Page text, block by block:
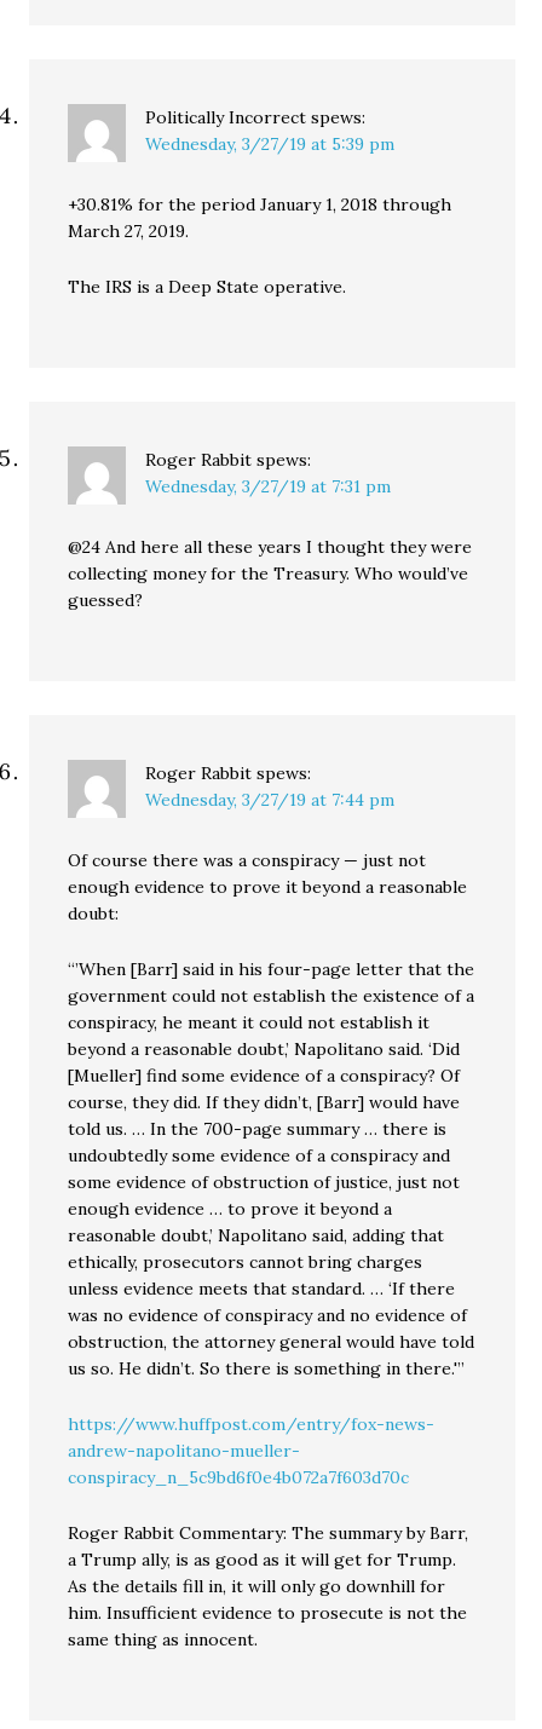
Politically Incorrect spews:
Wednesday, 3/27/19 at 5:39 pm
+30.81% for the period January 1, 2018 through
March 27, 2019.
The IRS is a Deep State operative.
Roger Rabbit spews:
Wednesday, 3/27/19 at 7:31 pm
@24 And here all these years I thought they were
collecting money for the Treasury. Who would’ve
guessed?
Roger Rabbit spews:
Wednesday, 3/27/19 at 7:44 pm
Of course there was a conspiracy — just not
enough evidence to prove it beyond a reasonable
doubt:
“’When [Barr] said in his four-page letter that the
government could not establish the existence of a
conspiracy, he meant it could not establish it
beyond a reasonable doubt,’ Napolitano said. ‘Did
[Mueller] find some evidence of a conspiracy? Of
course, they did. If they didn’t, [Barr] would have
told us. … In the 700-page summary … there is
undoubtedly some evidence of a conspiracy and
some evidence of obstruction of justice, just not
enough evidence … to prove it beyond a
reasonable doubt,’ Napolitano said, adding that
ethically, prosecutors cannot bring charges
unless evidence meets that standard. … ‘If there
was no evidence of conspiracy and no evidence of
obstruction, the attorney general would have told
us so. He didn’t. So there is something in there.'”
https://www.huffpost.com/entry/fox-news-
andrew-napolitano-mueller-
conspiracy_n_5c9bd6f0e4b072a7f603d70c
Roger Rabbit Commentary: The summary by Barr,
a Trump ally, is as good as it will get for Trump.
As the details fill in, it will only go downhill for
him. Insufficient evidence to prosecute is not the
same thing as innocent.